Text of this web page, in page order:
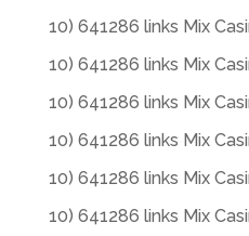
10) 641286 links Mix
10) 641286 links Mix
10) 641286 links Mix
10) 641286 links Mix
10) 641286 links Mix
10) 641286 links Mix